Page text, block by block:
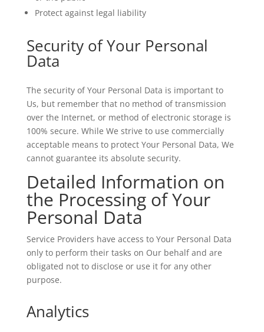
Protect against legal liability
Security of Your Personal
Data
The security of Your Personal Data is important to
Us, but remember that no method of transmission
over the Internet, or method of electronic storage is
100% secure. While We strive to use commercially
acceptable means to protect Your Personal Data, We
cannot guarantee its absolute security.
Detailed Information on
the Processing of Your
Personal Data
Service Providers have access to Your Personal Data
only to perform their tasks on Our behalf and are
obligated not to disclose or use it for any other
purpose.
Analytics